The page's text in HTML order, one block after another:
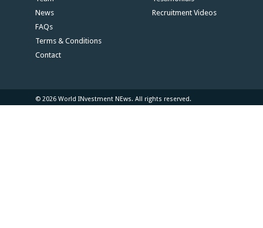
News
FAQs
Terms & Conditions
Contact
Recruitment Videos
© 2026 World INvestment NEws. All rights reserved.